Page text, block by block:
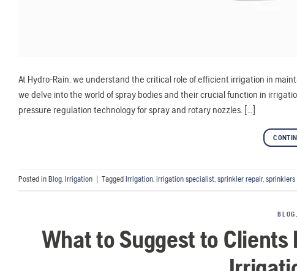
At Hydro-Rain, we understand the critical role of efficient irrigation in
we delve into the world of spray bodies and their crucial function in
pressure regulation technology for spray and rotary nozzles. […]
Posted in Blog, Irrigation Tagged Irrigation, irrigation specialist, sprinkler repair, sprinklers
BLOG
What to Suggest to